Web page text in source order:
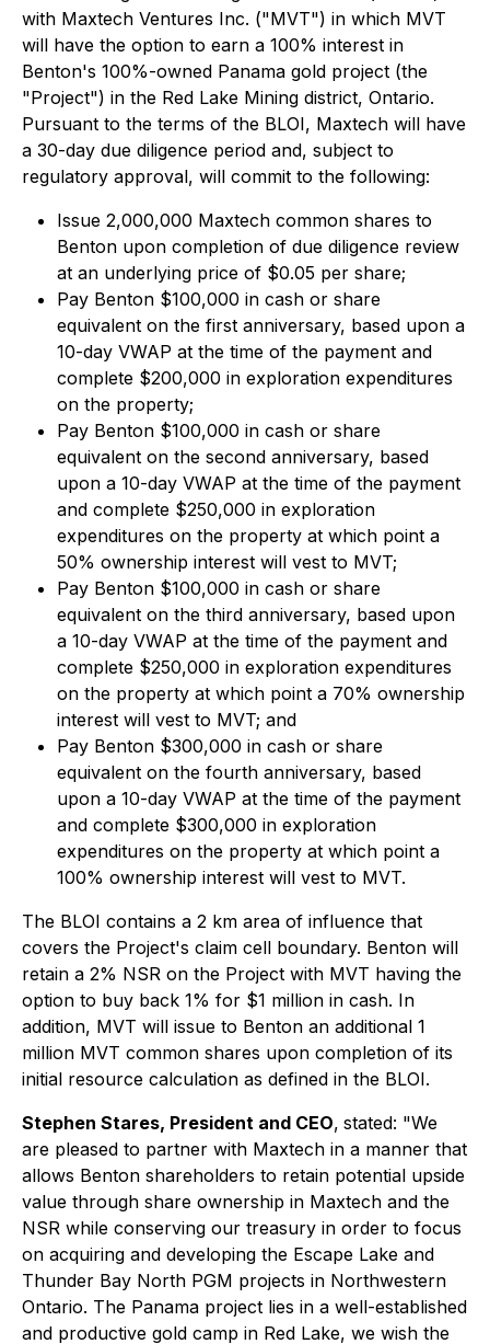
with Maxtech Ventures Inc. ("MVT") in which MVT
will have the option to earn a 100% interest in
Benton's 100%-owned Panama gold project (the
"Project") in the Red Lake Mining district, Ontario.
Pursuant to the terms of the BLOI, Maxtech will have
a 30-day due diligence period and, subject to
regulatory approval, will commit to the following:
Issue 2,000,000 Maxtech common shares to
Benton upon completion of due diligence review
at an underlying price of $0.05 per share;
Pay Benton $100,000 in cash or share
equivalent on the first anniversary, based upon a
10-day VWAP at the time of the payment and
complete $200,000 in exploration expenditures
on the property;
Pay Benton $100,000 in cash or share
equivalent on the second anniversary, based
upon a 10-day VWAP at the time of the payment
and complete $250,000 in exploration
expenditures on the property at which point a
50% ownership interest will vest to MVT;
Pay Benton $100,000 in cash or share
equivalent on the third anniversary, based upon
a 10-day VWAP at the time of the payment and
complete $250,000 in exploration expenditures
on the property at which point a 70% ownership
interest will vest to MVT; and
Pay Benton $300,000 in cash or share
equivalent on the fourth anniversary, based
upon a 10-day VWAP at the time of the payment
and complete $300,000 in exploration
expenditures on the property at which point a
100% ownership interest will vest to MVT.
The BLOI contains a 2 km area of influence that
covers the Project's claim cell boundary. Benton will
retain a 2% NSR on the Project with MVT having the
option to buy back 1% for $1 million in cash. In
addition, MVT will issue to Benton an additional 1
million MVT common shares upon completion of its
initial resource calculation as defined in the BLOI.
Stephen Stares, President and CEO, stated: "We
are pleased to partner with Maxtech in a manner that
allows Benton shareholders to retain potential upside
value through share ownership in Maxtech and the
NSR while conserving our treasury in order to focus
on acquiring and developing the Escape Lake and
Thunder Bay North PGM projects in Northwestern
Ontario. The Panama project lies in a well-established
and productive gold camp in Red Lake, we wish the